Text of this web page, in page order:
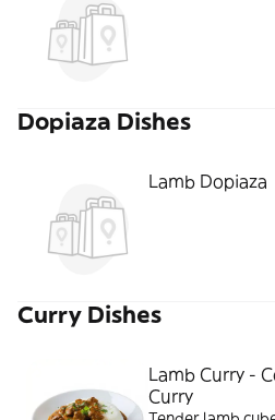
Dopiaza Dishes
Lamb Dopiaza
Curry Dishes
Lamb Curry -
Curry